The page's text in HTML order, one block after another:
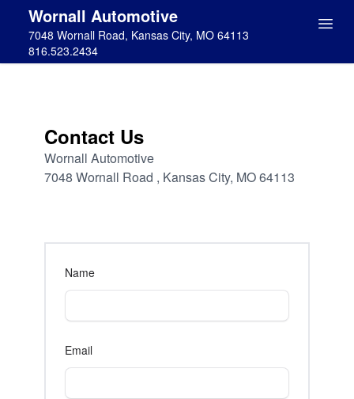
Wornall Automotive
7048 Wornall Road, Kansas City, MO 64113
816.523.2434
Contact Us
Wornall Automotive
7048 Wornall Road , Kansas City, MO 64113
Name
Email